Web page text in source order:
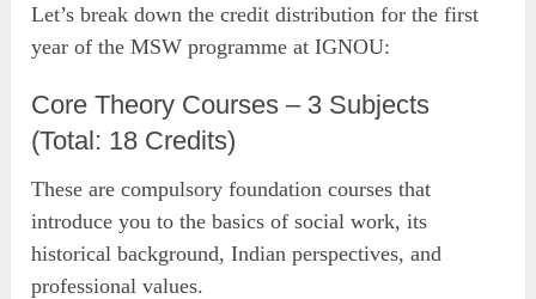
Let’s break down the credit distribution for the first
year of the MSW programme at IGNOU:
Core Theory Courses – 3 Subjects
(Total: 18 Credits)
These are compulsory foundation courses that
introduce you to the basics of social work, its
historical background, Indian perspectives, and
professional values.